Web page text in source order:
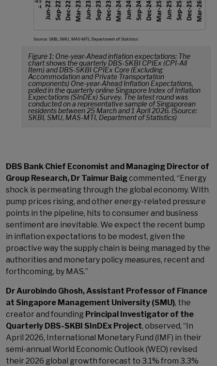
Figure 1: One-year-Ahead inflation expectations: The
chart shows the quarterly DBS-SKBI CPIEx (CPI-All
Item) and DBS-SKBI CPIEx Core (Excluding
Accommodation and Private Transportation
components) One-year-Ahead Inflation Expectations,
polled in the quarterly online Singapore Index of Inflation
Expectations (SInDEx) Survey. The latest round was
conducted on a representative sample of Singaporean
residents between 25 March and 1 April 2026. (Source:
SKBI, SMU, MAS-MTI, Department of Statistics)
DBS Bank Chief Economist and Managing Director of
Group Research, Dr Taimur Baigcommented, “Energy
shock is permeating through the global economy. With
pump prices rising, and other energy-related pressure
points in the pipeline, hits to consumer and business
sentiment are inevitable. We expect the recent bump
in inflation expectations to be modest, given the
proactive way the supply chain is being managed by the
authorities and monetary policy measures, recent and
forthcoming, by MAS.”
Dr Aurobindo Ghosh, Assistant Professor of Finance
at Singapore Management University (SMU), the
creator and founding Principal Investigator of the
Quarterly DBS-SKBI SInDEx Project, observed, “In
April 2026, International Monetary Fund (IMF) in their
semi-annual World Economic Outlook (WEO) revised
their 2026 global growth forecast to 3.1% from 3.3%